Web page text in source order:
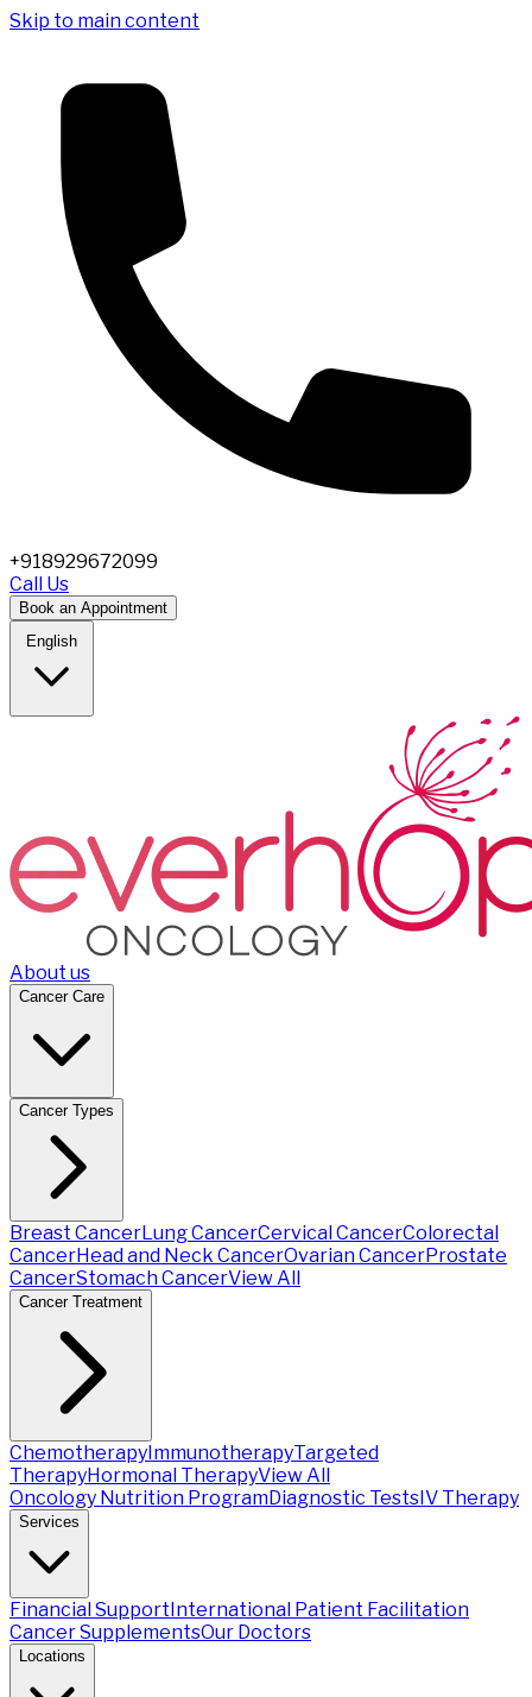
Skip to main content
+918929672099
Call Us
Book an Appointment
English
About us
Cancer Care
Cancer Types
Breast CancerLung CancerCervical CancerColorectal
CancerHead and Neck CancerOvarian CancerProstate
CancerStomach CancerView All
Cancer Treatment
ChemotherapyImmunotherapyTargeted
TherapyHormonal TherapyView All
Oncology Nutrition ProgramDiagnostic TestsIV Therapy
Services
Financial SupportInternational Patient Facilitation
Cancer SupplementsOur Doctors
Locations